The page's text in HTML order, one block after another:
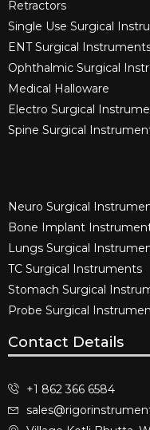
Retractors
Single Use Surgical
ENT Surgical
Ophthalmic Surgical
Medical Halloware
Electro Surgical
Spine Surgical
Neuro Surgical
Bone Implant
Lungs Surgical
TC Surgical Instruments
Stomach Surgical
Probe Surgical
Contact Details
+1 862 366 6584